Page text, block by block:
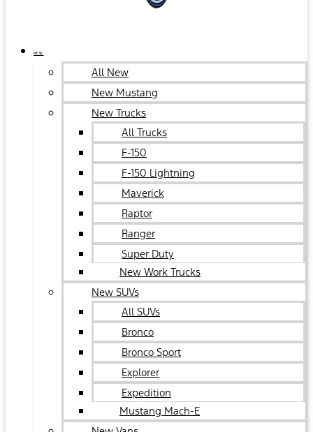
NEW
All New
New Mustang
New Trucks
All Trucks
F-150
F-150 Lightning
Maverick
Raptor
Ranger
Super Duty
New Work Trucks
New SUVs
All SUVs
Bronco
Bronco Sport
Explorer
Expedition
Mustang Mach-E